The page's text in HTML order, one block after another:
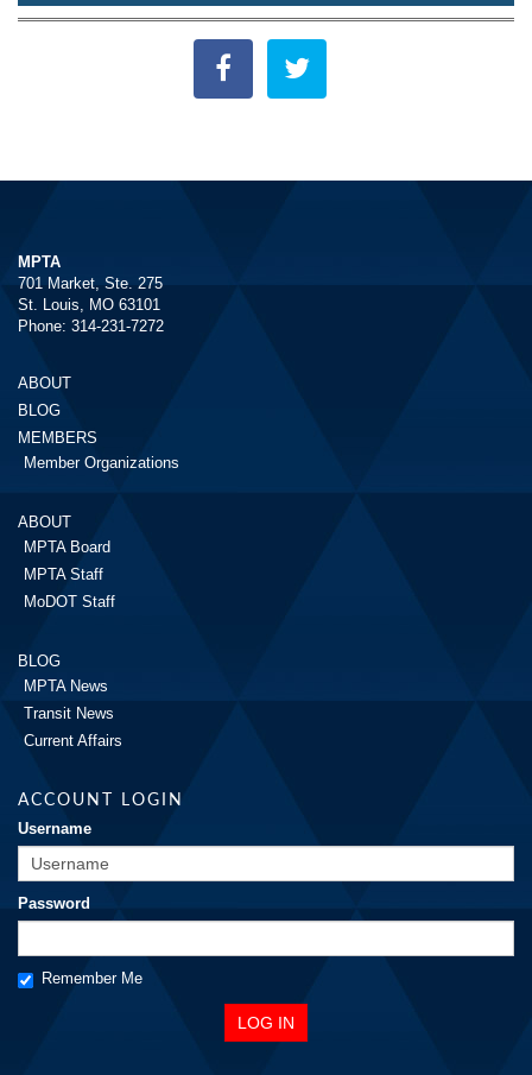
MPTA
701 Market, Ste. 275
St. Louis, MO 63101
Phone: 314-231-7272
ABOUT
BLOG
MEMBERS
Member Organizations
ABOUT
MPTA Board
MPTA Staff
MoDOT Staff
BLOG
MPTA News
Transit News
Current Affairs
ACCOUNT LOGIN
Username
Password
Remember Me